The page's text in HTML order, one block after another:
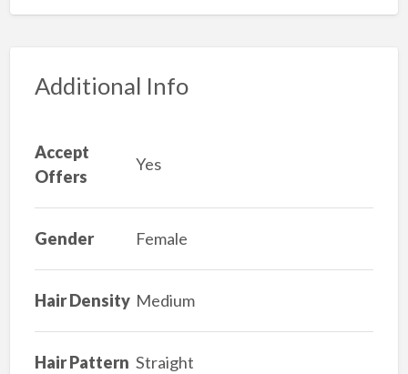
Additional Info
Accept
Offers
Yes
Gender Female
Hair Density Medium
Hair Pattern Straight